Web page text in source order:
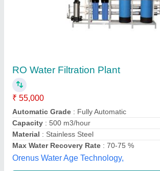
₹ 50,000
Model: Water Filtration Plant Water Treatment
Sree Aqua,
Contact Supplier